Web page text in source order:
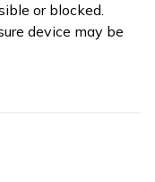
or blocked.
device may be